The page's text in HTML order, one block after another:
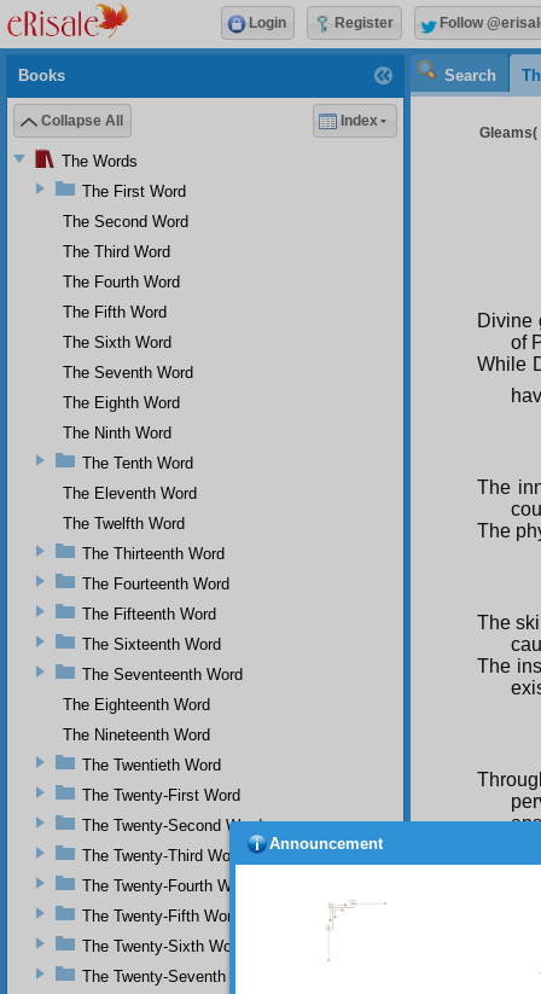
Search
Gleams(
Divine
of
While
The
The
The
The
Books
Collapse All Index
The Words
The First Word
The Second Word
The Third Word
The Fourth Word
The Fifth Word
The Sixth Word
The Seventh Word
The Eighth Word
The Ninth Word
The Tenth Word
The Eleventh Word
The Twelfth Word
The Thirteenth Word
The Fourteenth Word
The Fifteenth Word
The Sixteenth Word
The Seventeenth Word
The Eighteenth Word
The Nineteenth Word
The Twentieth Word
The Twenty-First Word
The Twenty-Second Word
The Twenty-Third Word
The Twenty-Fourth Word
The Twenty-Fifth Word
The Twenty-Sixth Word
The Twenty-Seventh Word
Login Register Follow
Announcement